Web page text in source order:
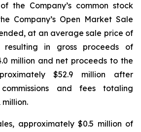
the Company’s common stock
Company’s Open Market Sale
at an average sale price of
resulting in gross proceeds of
million and net proceeds to the
$52.9 million after
and fees totaling
approximately $0.5 million of